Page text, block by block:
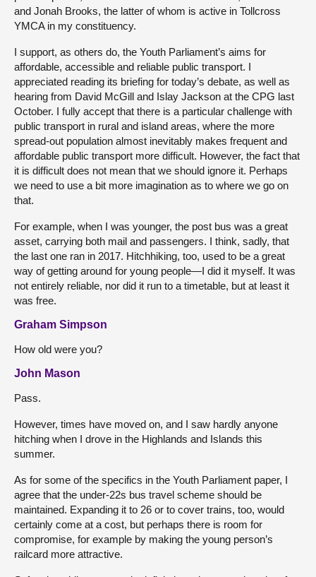
and Jonah Brooks, the latter of whom is active in Tollcross
YMCA in my constituency.
I support, as others do, the Youth Parliament’s aims for
affordable, accessible and reliable public transport. I
appreciated reading its briefing for today’s debate, as well as
hearing from David McGill and Islay Jackson at the CPG last
October. I fully accept that there is a particular challenge with
public transport in rural and island areas, where the more
spread-out population almost inevitably makes frequent and
affordable public transport more difficult. However, the fact that
it is difficult does not mean that we should ignore it. Perhaps
we need to use a bit more imagination as to where we go on
that.
For example, when I was younger, the post bus was a great
asset, carrying both mail and passengers. I think, sadly, that
the last one ran in 2017. Hitchhiking, too, used to be a great
way of getting around for young people—I did it myself. It was
not entirely reliable, nor did it run to a timetable, but at least it
was free.
Graham Simpson
How old were you?
John Mason
Pass.
However, times have moved on, and I saw hardly anyone
hitching when I drove in the Highlands and Islands this
summer.
As for some of the specifics in the Youth Parliament paper, I
agree that the under-22s bus travel scheme should be
maintained. Expanding it to 26 or to cover trains, too, would
certainly come at a cost, but perhaps there is room for
compromise, for example by making the young person’s
railcard more attractive.